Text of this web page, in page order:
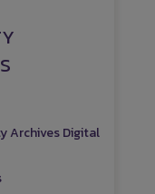
Archives Digital